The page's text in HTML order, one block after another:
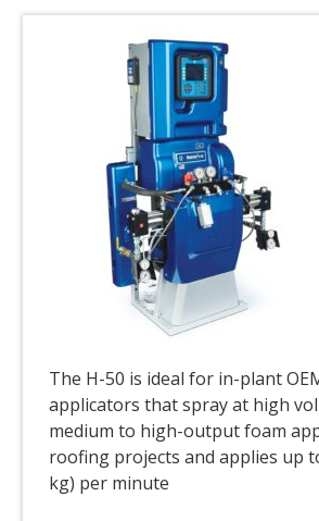
The H-50 is ideal for in-plant
applicators that spray at high
medium to high-output foam
roofing projects and applies up
kg) per minute